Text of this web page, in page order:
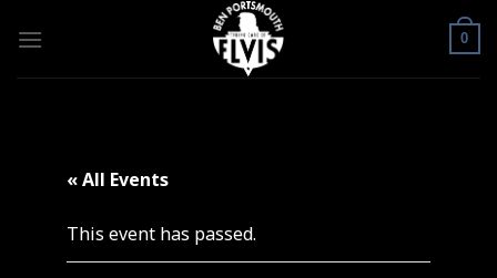
0
« All Events
This event has passed.